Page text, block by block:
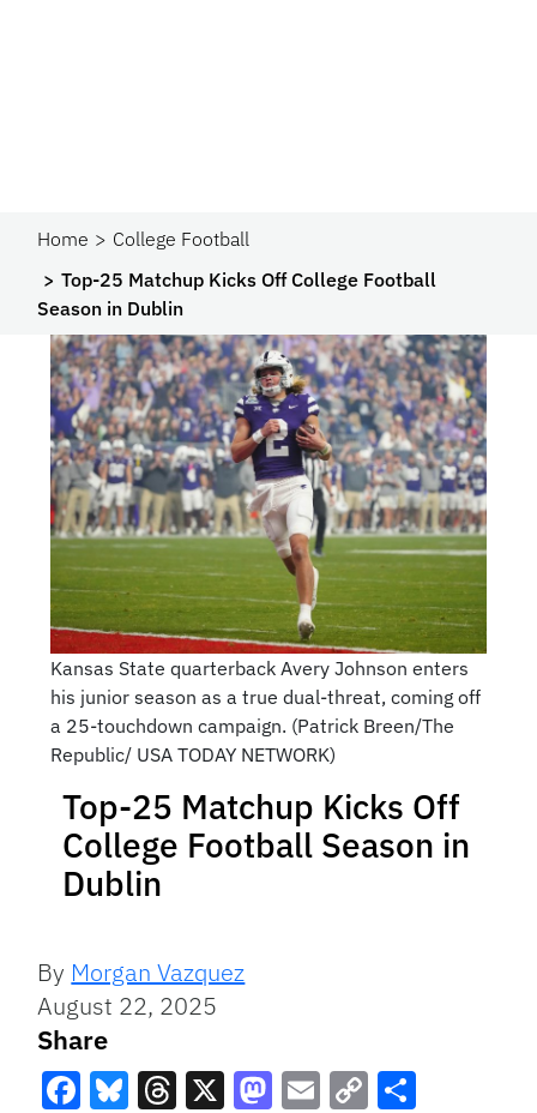
Home
College Football
Top-25 Matchup Kicks Off College Football
Season in Dublin
Kansas State quarterback Avery Johnson enters
his junior season as a true dual-threat, coming off
a 25-touchdown campaign. (Patrick Breen/The
Republic/ USA TODAY NETWORK)
Top-25 Matchup Kicks Off
College Football Season in
Dublin
By Morgan Vazquez
August 22, 2025
Share